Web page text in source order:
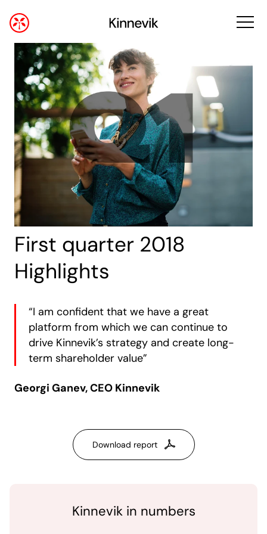
First quarter 2018
Highlights
“I am confident that we have a great
platform from which we can continue to
drive Kinnevik’s strategy and create long-
term shareholder value”
Georgi Ganev, CEO Kinnevik
Download report
Kinnevik in numbers